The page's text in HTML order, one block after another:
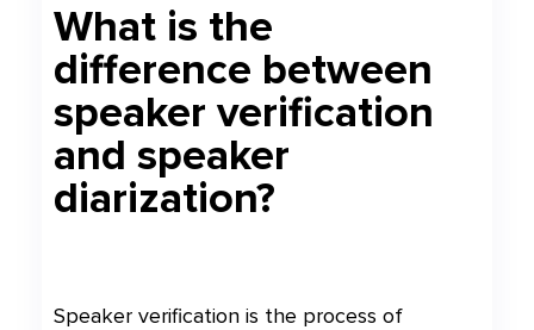
What is the
difference between
speaker verification
and speaker
diarization?
Speaker verification is the process of